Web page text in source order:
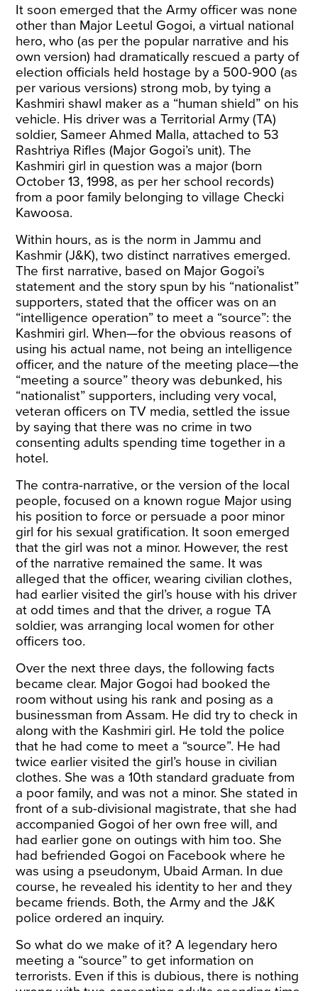
It soon emerged that the Army officer was none
other than Major Leetul Gogoi, a virtual national
hero, who (as per the popular narrative and his
own version) had dramatically rescued a party of
election officials held hostage by a 500-900 (as
per various versions) strong mob, by tying a
Kashmiri shawl maker as a “human shield” on his
vehicle. His driver was a Territorial Army (TA)
soldier, Sameer Ahmed Malla, attached to 53
Rashtriya Rifles (Major Gogoi’s unit). The
Kashmiri girl in question was a major (born
October 13, 1998, as per her school records)
from a poor family belonging to village Checki
Kawoosa.
Within hours, as is the norm in Jammu and
Kashmir (J&K), two distinct narratives emerged.
The first narrative, based on Major Gogoi’s
statement and the story spun by his “nationalist”
supporters, stated that the officer was on an
“intelligence operation” to meet a “source”: the
Kashmiri girl. When—for the obvious reasons of
using his actual name, not being an intelligence
officer, and the nature of the meeting place—the
“meeting a source” theory was debunked, his
“nationalist” supporters, including very vocal,
veteran officers on TV media, settled the issue
by saying that there was no crime in two
consenting adults spending time together in a
hotel.
The contra-narrative, or the version of the local
people, focused on a known rogue Major using
his position to force or persuade a poor minor
girl for his sexual gratification. It soon emerged
that the girl was not a minor. However, the rest
of the narrative remained the same. It was
alleged that the officer, wearing civilian clothes,
had earlier visited the girl’s house with his driver
at odd times and that the driver, a rogue TA
soldier, was arranging local women for other
officers too.
Over the next three days, the following facts
became clear. Major Gogoi had booked the
room without using his rank and posing as a
businessman from Assam. He did try to check in
along with the Kashmiri girl. He told the police
that he had come to meet a “source”. He had
twice earlier visited the girl’s house in civilian
clothes. She was a 10th standard graduate from
a poor family, and was not a minor. She stated in
front of a sub-divisional magistrate, that she had
accompanied Gogoi of her own free will, and
had earlier gone on outings with him too. She
had befriended Gogoi on Facebook where he
was using a pseudonym, Ubaid Arman. In due
course, he revealed his identity to her and they
became friends. Both, the Army and the J&K
police ordered an inquiry.
So what do we make of it? A legendary hero
meeting a “source” to get information on
terrorists. Even if this is dubious, there is nothing